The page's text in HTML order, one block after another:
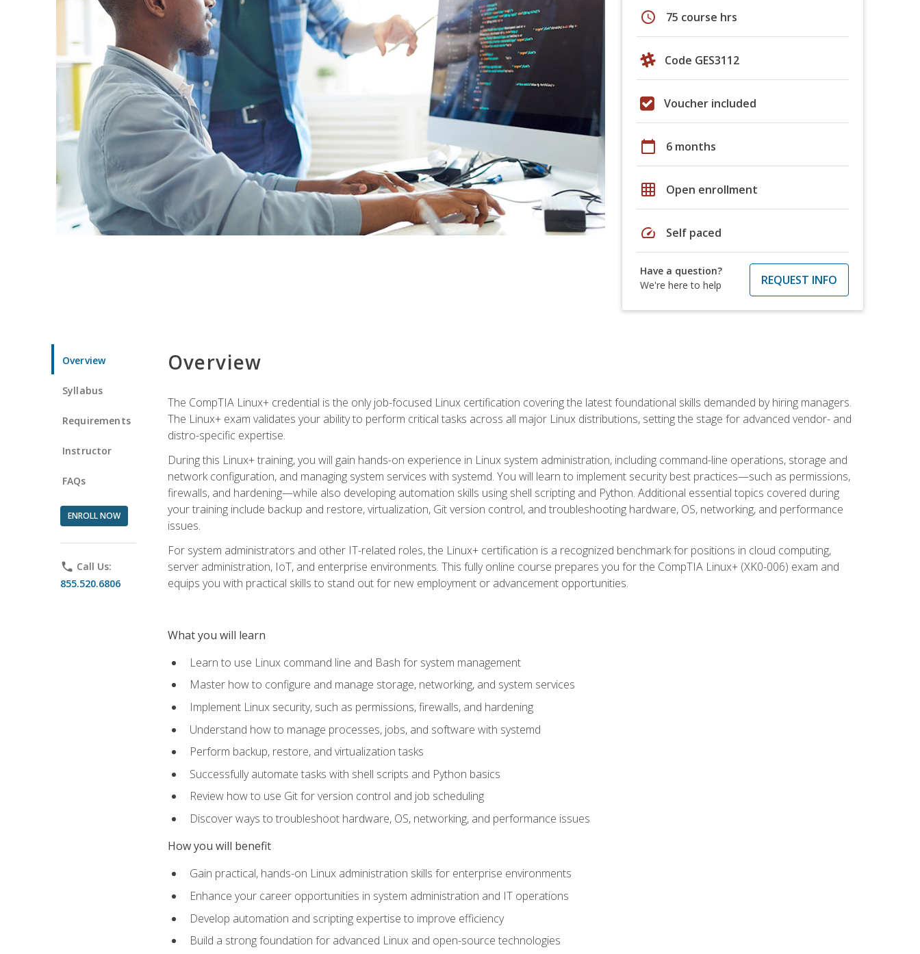
schedule 75 course hrs
Code GES3112
Voucher included
calendar_today 6 months
grid_on Open enrollment
speed Self paced
Have a question?
We're here to help
REQUEST INFO
Overview
Syllabus
Requirements
Instructor
FAQs
ENROLL NOW
phone Call Us:
855.520.6806
Overview
The CompTIA Linux+ credential is the only job-focused Linux certification covering the latest foundational skills demanded by hiring managers.
The Linux+ exam validates your ability to perform critical tasks across all major Linux distributions, setting the stage for advanced vendor- and
distro-specific expertise.
During this Linux+ training, you will gain hands-on experience in Linux system administration, including command-line operations, storage and
network configuration, and managing system services with systemd. You will learn to implement security best practices—such as permissions,
firewalls, and hardening—while also developing automation skills using shell scripting and Python. Additional essential topics covered during
your training include backup and restore, virtualization, Git version control, and troubleshooting hardware, OS, networking, and performance
issues.
For system administrators and other IT-related roles, the Linux+ certification is a recognized benchmark for positions in cloud computing,
server administration, IoT, and enterprise environments. This fully online course prepares you for the CompTIA Linux+ (XK0-006) exam and
equips you with practical skills to stand out for new employment or advancement opportunities.
What you will learn
Learn to use Linux command line and Bash for system management
Master how to configure and manage storage, networking, and system services
Implement Linux security, such as permissions, firewalls, and hardening
Understand how to manage processes, jobs, and software with systemd
Perform backup, restore, and virtualization tasks
Successfully automate tasks with shell scripts and Python basics
Review how to use Git for version control and job scheduling
Discover ways to troubleshoot hardware, OS, networking, and performance issues
How you will benefit
Gain practical, hands-on Linux administration skills for enterprise environments
Enhance your career opportunities in system administration and IT operations
Develop automation and scripting expertise to improve efficiency
Build a strong foundation for advanced Linux and open-source technologies